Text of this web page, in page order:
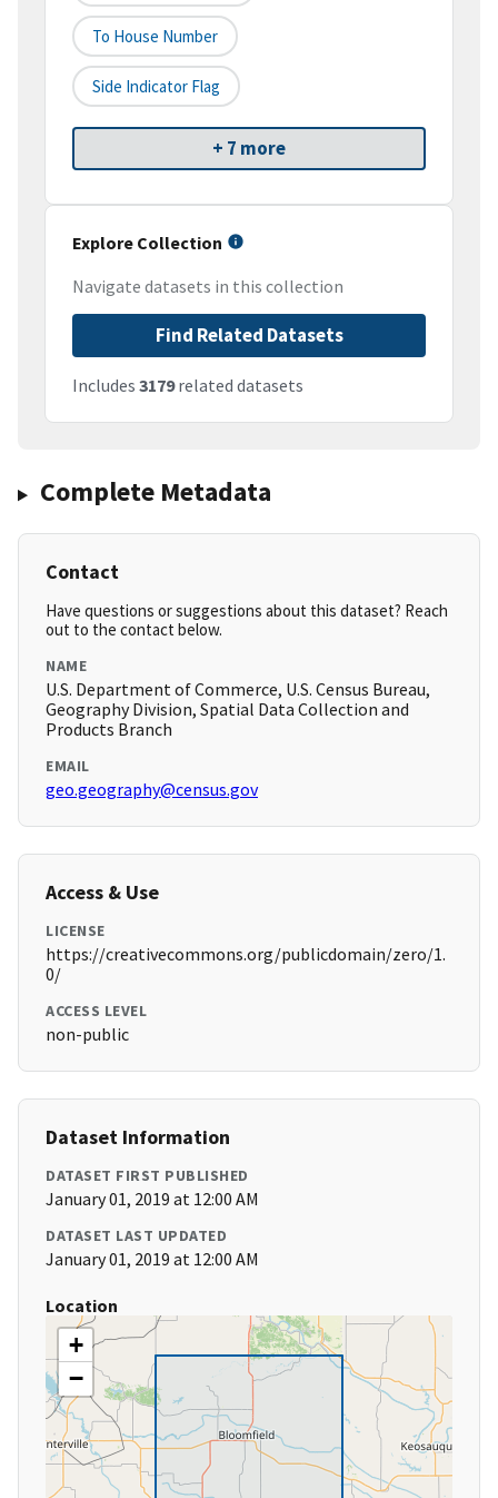
To House Number
Side Indicator Flag
+ 7 more
Explore Collection
Navigate datasets in this collection
Find Related Datasets
Includes 3179related datasets
Complete Metadata
Contact
Have questions or suggestions about this dataset? Reach
out to the contact below.
NAME
U.S. Department of Commerce, U.S. Census Bureau,
Geography Division, Spatial Data Collection and
Products Branch
EMAIL
geo.geography@census.gov
Access & Use
LICENSE
https://creativecommons.org/publicdomain/zero/1.
0/
ACCESS LEVEL
non-public
Dataset Information
DATASET FIRST PUBLISHED
January 01, 2019 at 12:00 AM
DATASET LAST UPDATED
January 01, 2019 at 12:00 AM
Location
+
−